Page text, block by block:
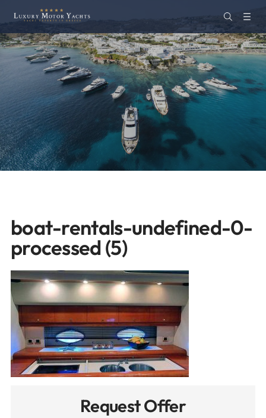
boat-rentals-undefined-0-
processed (5)
Request Offer